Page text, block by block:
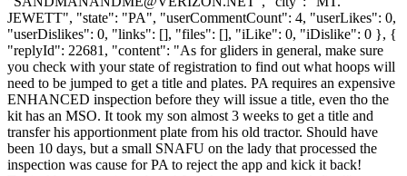
JEWETT", "state": "PA", "userCommentCount": 4, "userLikes": 0,
"userDislikes": 0, "links": [], "files": [], "iLike": 0, "iDislike": 0 }, {
"replyId": 22681, "content": "As for gliders in general, make sure
you check with your state of registration to find out what hoops will
need to be jumped to get a title and plates. PA requires an expensive
ENHANCED inspection before they will issue a title, even tho the
kit has an MSO. It took my son almost 3 weeks to get a title and
transfer his apportionment plate from his old tractor. Should have
been 10 days, but a small SNAFU on the lady that processed the
inspection was cause for PA to reject the app and kick it back!